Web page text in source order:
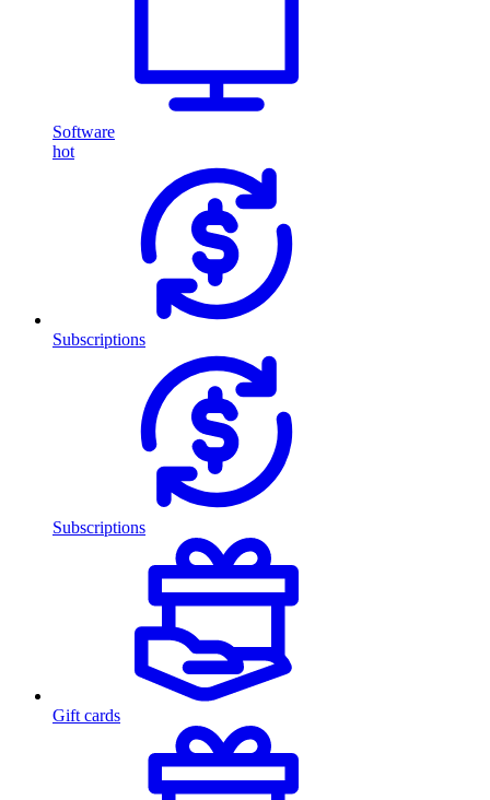
Software
hot
Subscriptions
Subscriptions
Gift cards